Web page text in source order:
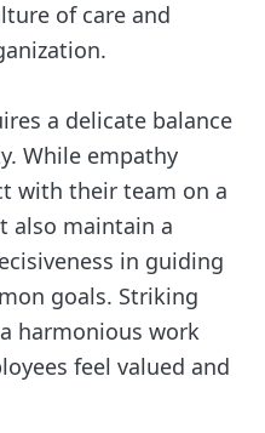
of care and
a delicate balance
While empathy
with their team on a
also maintain a
in guiding
goals. Striking
harmonious work
feel valued and